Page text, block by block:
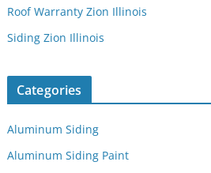
Roof Warranty Zion Illinois
Siding Zion Illinois
Categories
Aluminum Siding
Aluminum Siding Paint